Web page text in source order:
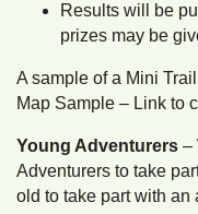
Results will be
prizes may be
A sample of a Mini
Map Sample – Link to
Young Adventurers –
Adventurers to take
old to take part with